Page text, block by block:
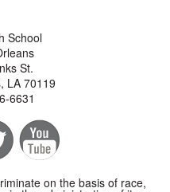
School
St.
LA 70119
6631
on the basis of race,